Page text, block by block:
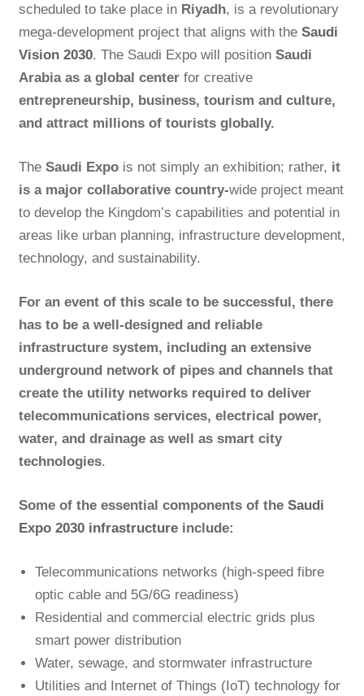
scheduled to take place inRiyadh, is a revolutionary
mega-development project that aligns with the Saudi
Vision 2030. The Saudi Expo will position Saudi
Arabia as a global centerfor creative
entrepreneurship, business, tourism and culture,
and attract millions of tourists globally.
The Saudi Expois not simply an exhibition; rather, it
is a major collaborative country-wide project meant
to develop the Kingdom’s capabilities and potential in
areas like urban planning, infrastructure development,
technology, and sustainability.
For an event of this scale to be successful, there
has to be a well-designed and reliable
infrastructure system, including an extensive
underground network of pipes and channels that
create the utility networks required to deliver
telecommunications services, electrical power,
water, and drainage as well as smart city
technologies.
Some of the essential components of the Saudi
Expo 2030 infrastructureinclude:
Telecommunications networks (high-speed fibre
optic cable and 5G/6G readiness)
Residential and commercial electric grids plus
smart power distribution
Water, sewage, and stormwater infrastructure
Utilities and Internet of Things (IoT) technology for